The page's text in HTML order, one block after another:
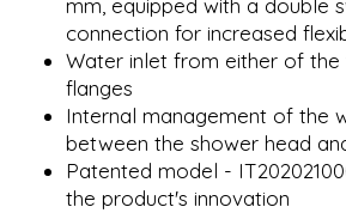
mm, equipped with a double
connection for increased
Water inlet from either of
flanges
Internal management of the
between the shower head
Patented model -
the product's innovation